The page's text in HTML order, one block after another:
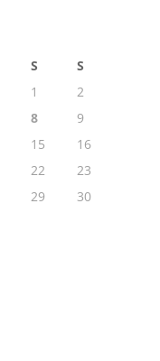
S
S
1
2
8
9
15
16
22
23
29
30